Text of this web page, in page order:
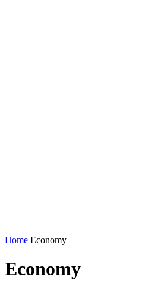
Home Economy
Economy